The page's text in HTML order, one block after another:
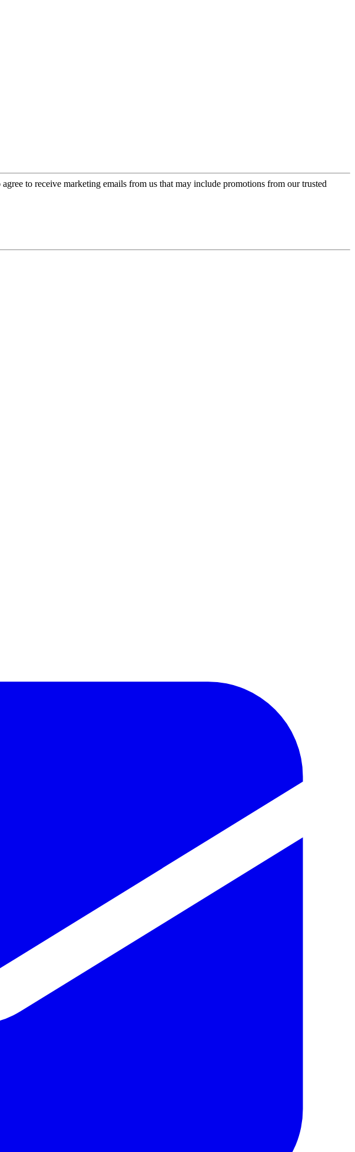
agree to receive marketing emails from us that may include promotions from our trusted